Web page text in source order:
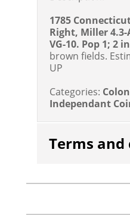
1785
Right, Miller 4.3-
VG-10. Pop 1; 2
brown fields.
UP
Categories:
Independant
Terms